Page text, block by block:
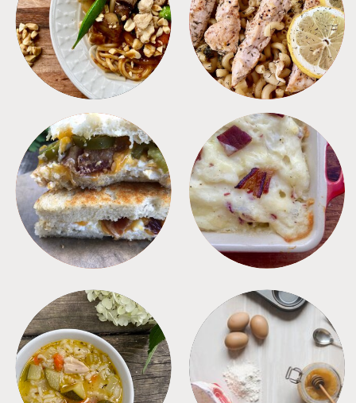
MEALS PASTA
SANDWICHES SIDES
SOUPS TIPS + TRICKS